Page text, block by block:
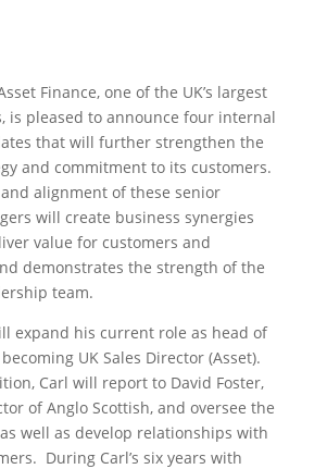
Finance, one of the UK’s largest
is pleased to announce four internal
that will further strengthen the
and commitment to its customers.
alignment of these senior
will create business synergies
value for customers and
demonstrates the strength of the
team.
expand his current role as head of
UK Sales Director (Asset).
Carl will report to David Foster,
of Anglo Scottish, and oversee the
well as develop relationships with
During Carl’s six years with